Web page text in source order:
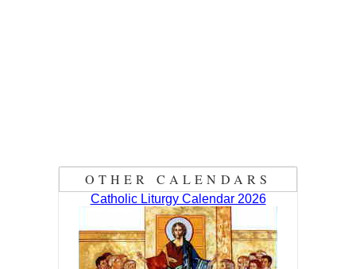
OTHER CALENDARS
Catholic Liturgy Calendar 2026